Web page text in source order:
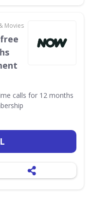
Movies
calls for 12 months